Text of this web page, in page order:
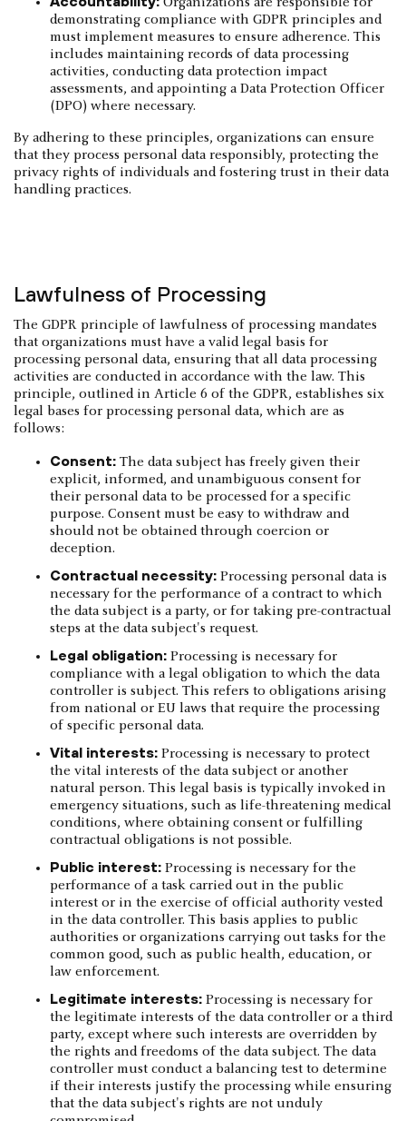
demonstrating compliance with GDPR principles and
must implement measures to ensure adherence. This
includes maintaining records of data processing
activities, conducting data protection impact
assessments, and appointing a Data Protection Officer
(DPO) where necessary.
By adhering to these principles, organizations can ensure
that they process personal data responsibly, protecting the
privacy rights of individuals and fostering trust in their data
handling practices.
Lawfulness of Processing
The GDPR principle of lawfulness of processing mandates
that organizations must have a valid legal basis for
processing personal data, ensuring that all data processing
activities are conducted in accordance with the law. This
principle, outlined in Article 6 of the GDPR, establishes six
legal bases for processing personal data, which are as
follows:
Consent: The data subject has freely given their
explicit, informed, and unambiguous consent for
their personal data to be processed for a specific
purpose. Consent must be easy to withdraw and
should not be obtained through coercion or
deception.
Contractual necessity: Processing personal data is
necessary for the performance of a contract to which
the data subject is a party, or for taking pre-contractual
steps at the data subject's request.
Legal obligation: Processing is necessary for
compliance with a legal obligation to which the data
controller is subject. This refers to obligations arising
from national or EU laws that require the processing
of specific personal data.
Vital interests: Processing is necessary to protect
the vital interests of the data subject or another
natural person. This legal basis is typically invoked in
emergency situations, such as life-threatening medical
conditions, where obtaining consent or fulfilling
contractual obligations is not possible.
Public interest: Processing is necessary for the
performance of a task carried out in the public
interest or in the exercise of official authority vested
in the data controller. This basis applies to public
authorities or organizations carrying out tasks for the
common good, such as public health, education, or
law enforcement.
Legitimate interests: Processing is necessary for
the legitimate interests of the data controller or a third
party, except where such interests are overridden by
the rights and freedoms of the data subject. The data
controller must conduct a balancing test to determine
if their interests justify the processing while ensuring
that the data subject's rights are not unduly